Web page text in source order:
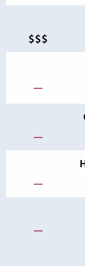
$$$
—
—
—
—